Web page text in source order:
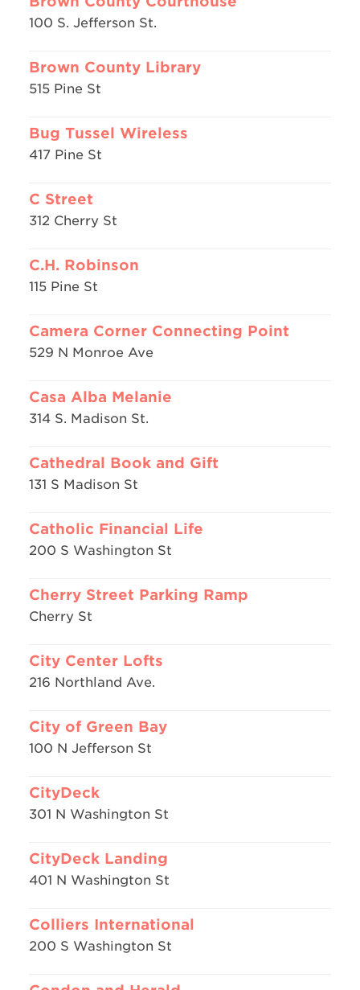
100 S. Jefferson St.
Brown County Library
515 Pine St
Bug Tussel Wireless
417 Pine St
C Street
312 Cherry St
C.H. Robinson
115 Pine St
Camera Corner Connecting Point
529 N Monroe Ave
Casa Alba Melanie
314 S. Madison St.
Cathedral Book and Gift
131 S Madison St
Catholic Financial Life
200 S Washington St
Cherry Street Parking Ramp
Cherry St
City Center Lofts
216 Northland Ave.
City of Green Bay
100 N Jefferson St
CityDeck
301 N Washington St
CityDeck Landing
401 N Washington St
Colliers International
200 S Washington St